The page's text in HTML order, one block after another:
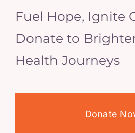
Fuel Hope, Ignite
Donate to
Health Journeys
Donate